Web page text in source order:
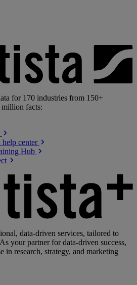
for 170 industries from 150+
million facts:
help center
Hub
data-driven services, tailored to
your partner for data-driven success,
in research, strategy, and marketing